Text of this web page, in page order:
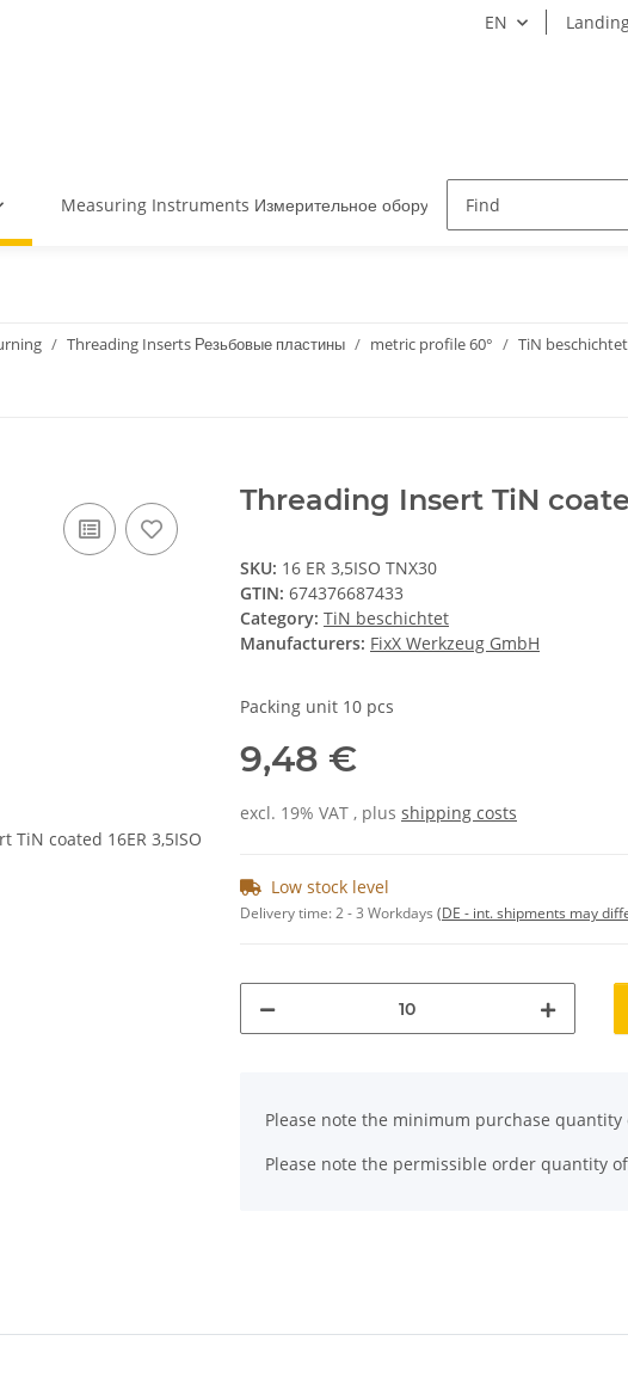
EN
Measuring Instruments Измерительное оборудова
Threading Inserts Резьбовые пластины metric profile 60° TiN beschichtet
Threading Insert TiN
SKU: 16 ER 3,5ISO TNX30
GTIN: 674376687433
Category: TiN beschichtet
Manufacturers: FixX Werkzeug GmbH
Packing unit 10 pcs
9,48 €
excl. 19% VAT , plus shipping costs
Low stock level
Delivery time:2 - 3 Workdays (DE - int. shipments may
Please note the minimum purchase quantity
Please note the permissible order quantity